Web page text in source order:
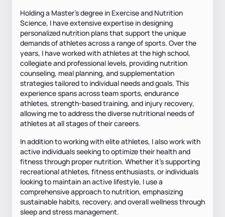
Holding a Master's degree in Exercise and Nutrition
Science, I have extensive expertise in designing
personalized nutrition plans that support the unique
demands of athletes across a range of sports. Over the
years, I have worked with athletes at the high school,
collegiate and professional levels, providing nutrition
counseling, meal planning, and supplementation
strategies tailored to individual needs and goals. This
experience spans across team sports, endurance
athletes, strength-based training, and injury recovery,
allowing me to address the diverse nutritional needs of
athletes at all stages of their careers.
In addition to working with elite athletes, I also work with
active individuals seeking to optimize their health and
fitness through proper nutrition. Whether it's supporting
recreational athletes, fitness enthusiasts, or individuals
looking to maintain an active lifestyle, I use a
comprehensive approach to nutrition, emphasizing
sustainable habits, recovery, and overall wellness through
sleep and stress management.